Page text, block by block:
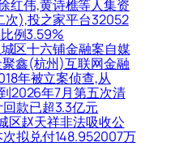
红伟,黄诗樵等人集资
次),投之家平台32052
例3.59%
区十六铺金融案自媒
鑫(杭州)互联网金融
年被立案侦查,从
2026年7月第五次清
款已超3.3亿元
区赵天祥非法吸收公
拟兑付148.952007万